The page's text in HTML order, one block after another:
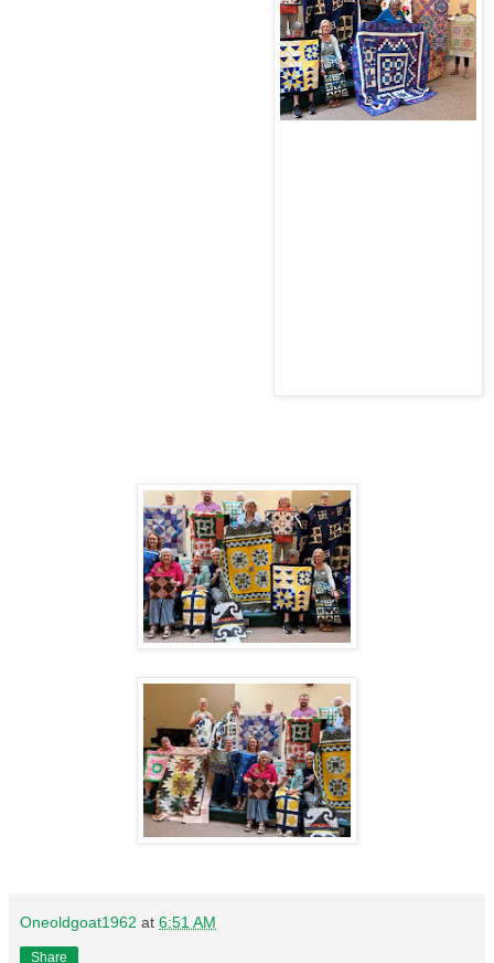
Oneoldgoat1962 at 6:51 AM
Share